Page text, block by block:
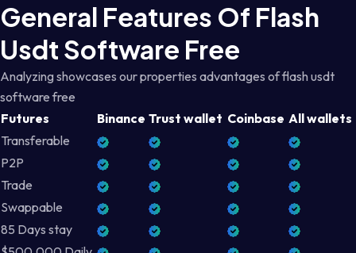
General Features Of Flash
Usdt Software Free
Analyzing showcases our properties advantages of flash usdt
software free
Futures
Binance Trust wallet Coinbase All wallets
Transferable
P2P
Trade
Swappable
85 Days stay